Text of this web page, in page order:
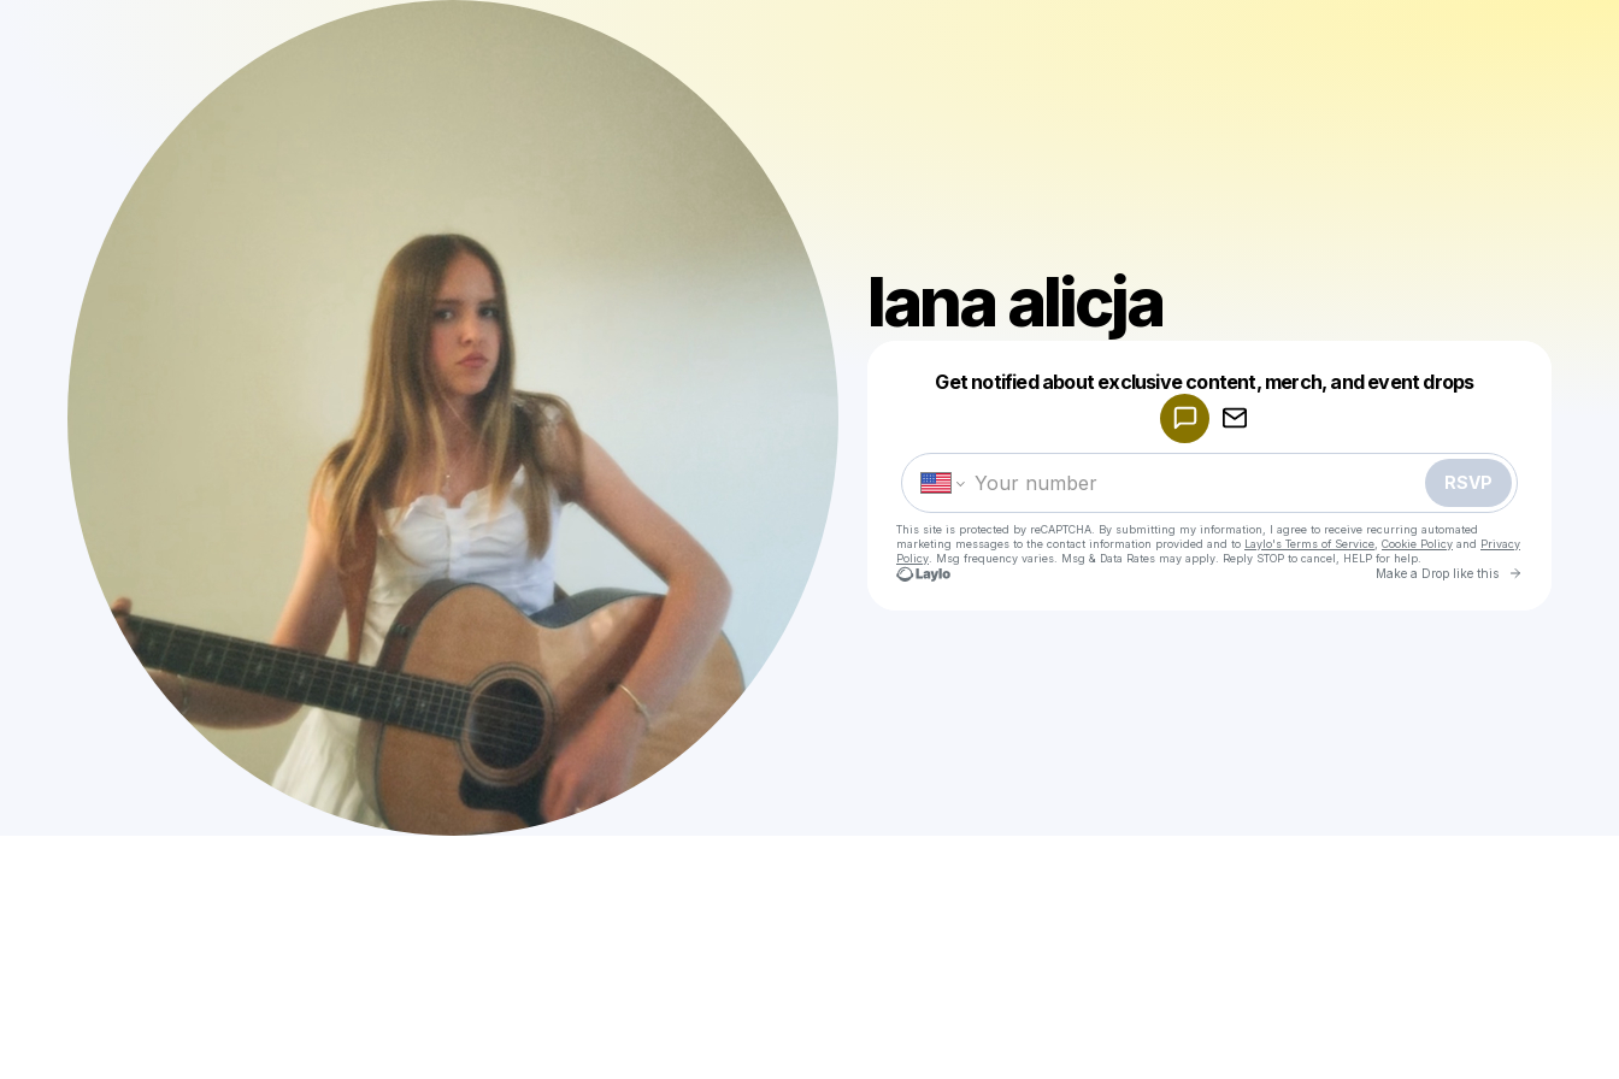
lana alicja
Get notified about exclusive content, merch, and event drops
RSVP
This site is protected by reCAPTCHA. By submitting my information, I agree to receive recurring automated
marketing messages to the contact information provided and to Laylo's Terms of Service Cookie Policy and Privacy
Policy . Msg frequency varies. Msg & Data Rates may apply. Reply STOP to cancel, HELP for help.
Make a Drop like this Go to
Make a drop like this
Powered by